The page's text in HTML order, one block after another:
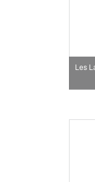
Les